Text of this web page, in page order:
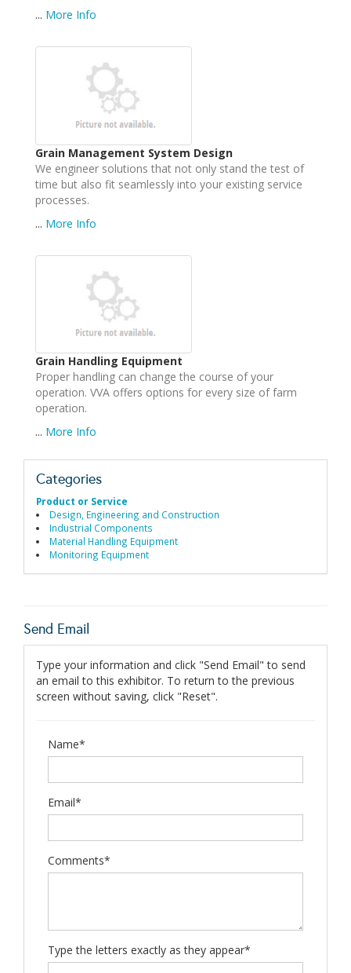
... More Info
Grain Management System Design
We engineer solutions that not only stand the test of
time but also fit seamlessly into your existing service
processes.
... More Info
Grain Handling Equipment
Proper handling can change the course of your
operation. VVA offers options for every size of farm
operation.
... More Info
Categories
Product or Service
Design, Engineering and Construction
Industrial Components
Material Handling Equipment
Monitoring Equipment
Send Email
Type your information and click "Send Email" to send
an email to this exhibitor. To return to the previous
screen without saving, click "Reset".
Name*
Email*
Comments*
Type the letters exactly as they appear*